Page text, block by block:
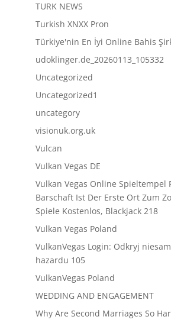
TURK NEWS
Turkish XNXX Pron
Türkiye'nin En İyi Online Bahis
udoklinger.de_20260113_105332
Uncategorized
Uncategorized1
uncategory
visionuk.org.uk
Vulcan
Vulkan Vegas DE
Vulkan Vegas Online Spieltempel
Barschaft Ist Der Erste Ort Zum
Spiele Kostenlos, Blackjack 218
Vulkan Vegas Poland
VulkanVegas Login: Odkryj
hazardu 105
VulkanVegas Poland
WEDDING AND ENGAGEMENT
Why Are Second Marriages So